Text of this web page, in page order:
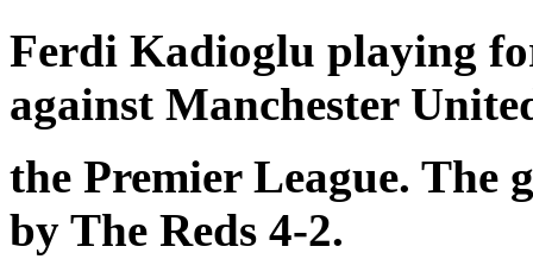
Ferdi Kadioglu playing
against Manchester
the Premier League. The
by The Reds 4-2.